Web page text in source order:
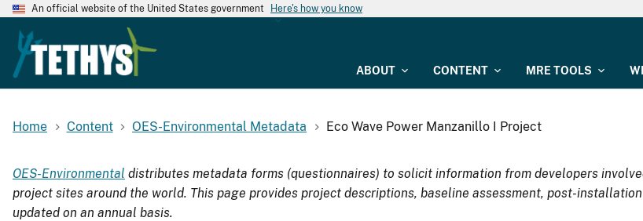
An official website of the United States government Here's how you know
ABOUT CONTENT MRE TOOLS
Home Content OES-Environmental Metadata Eco Wave Power Manzanillo I Project
OES-Environmental distributes metadata forms (questionnaires) to solicit information from developers
project sites around the world. This page provides project descriptions, baseline assessment, post-
updated on an annual basis.